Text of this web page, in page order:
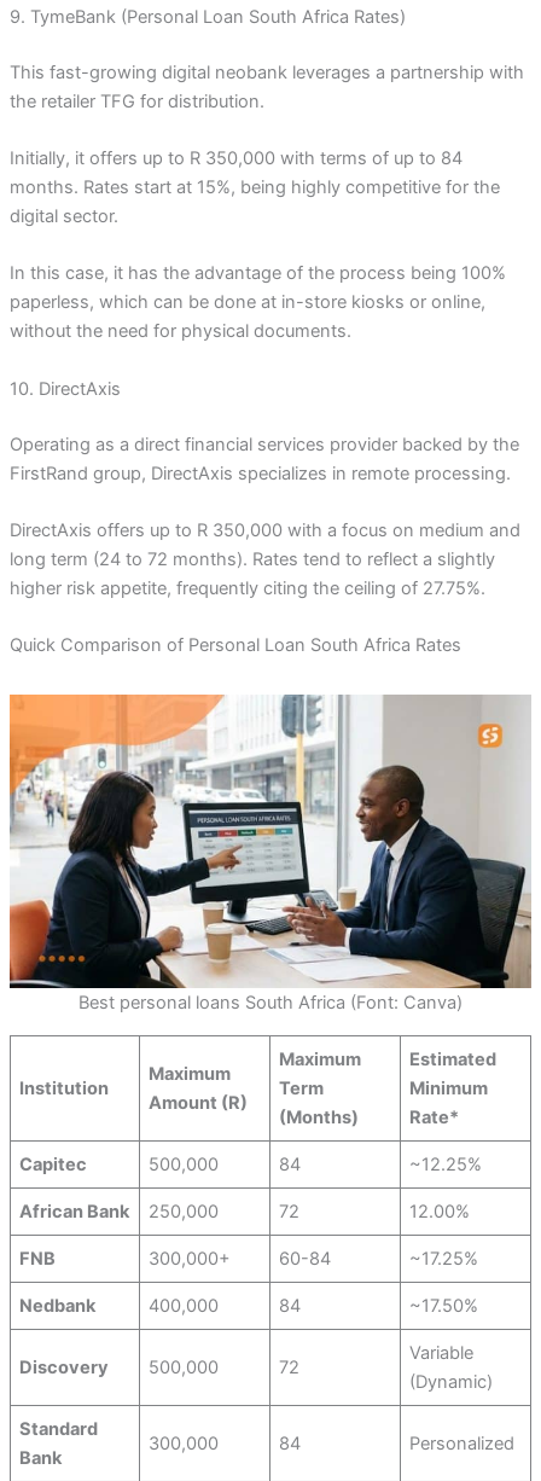
9. TymeBank (Personal Loan South Africa Rates)
This fast-growing digital neobank leverages a partnership with
the retailer TFG for distribution.
Initially, it offers up to R 350,000 with terms of up to 84
months. Rates start at 15%, being highly competitive for the
digital sector.
In this case, it has the advantage of the process being 100%
paperless, which can be done at in-store kiosks or online,
without the need for physical documents.
10. DirectAxis
Operating as a direct financial services provider backed by the
FirstRand group, DirectAxis specializes in remote processing.
DirectAxis offers up to R 350,000 with a focus on medium and
long term (24 to 72 months). Rates tend to reflect a slightly
higher risk appetite, frequently citing the ceiling of 27.75%.
Quick Comparison of Personal Loan South Africa Rates
Best personal loans South Africa (Font: Canva)
Institution
Maximum
Amount (R)
Maximum
Term
(Months)
Estimated
Minimum
Rate*
Capitec 500,000 84 ~12.25%
African Bank 250,000 72 12.00%
FNB 300,000+ 60-84 ~17.25%
Nedbank 400,000 84 ~17.50%
Discovery 500,000 72
Variable
(Dynamic)
Standard
Bank
300,000 84 Personalized